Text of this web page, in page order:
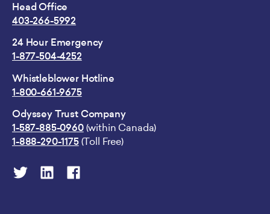
Head Office
403-266-5992
24 Hour Emergency
1-877-504-4252
Whistleblower Hotline
1-800-661-9675
Odyssey Trust Company
1-587-885-0960(within Canada)
1-888-290-1175(Toll Free)